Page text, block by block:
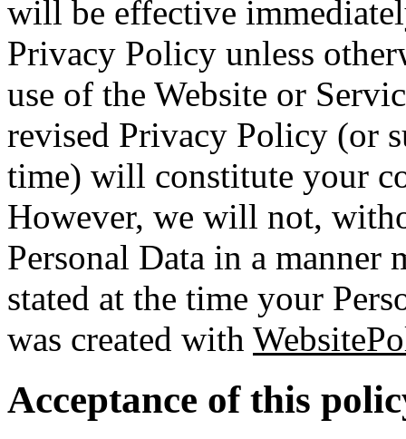
will be effective
Privacy Policy unless
use of the Website or
revised Privacy Policy (or
time) will constitute your
However, we will not,
Personal Data in a
stated at the time your
was created with
Acceptance of this